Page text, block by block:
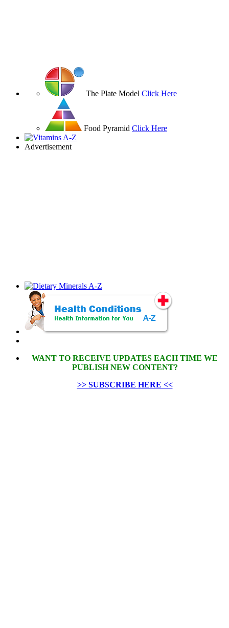
The Plate Model Click Here
Food Pyramid Click Here
Advertisement
WANT TO RECEIVE UPDATES EACH TIME WE
PUBLISH NEW CONTENT?
>> SUBSCRIBE HERE <<